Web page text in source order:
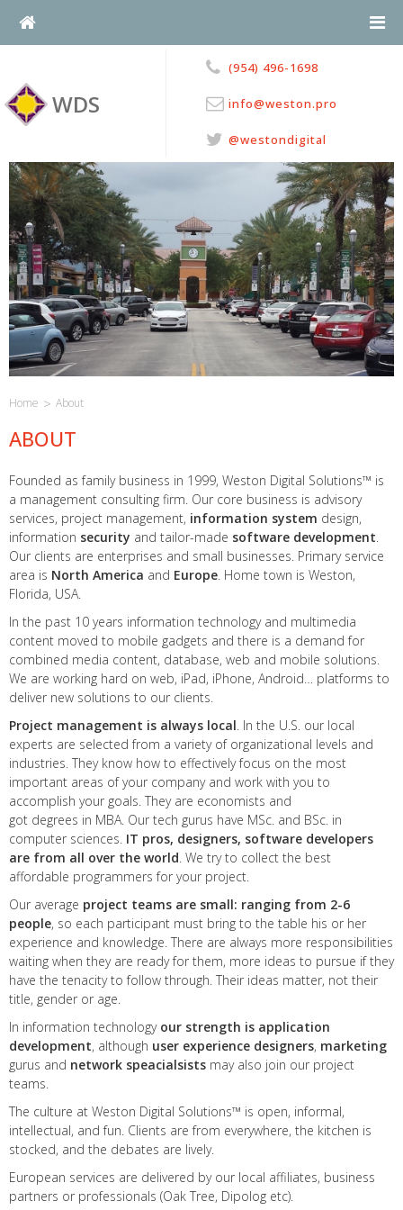
content
WDS
(954) 496-1698
info@weston.pro
@westondigital
Home > About
ABOUT
Founded as family business in 1999, Weston Digital Solutions™ is
a management consulting firm. Our core business is advisory
services, project management, information system design,
information security and tailor-made software development
Our clients are enterprises and small businesses. Primary service
area is North America and Europe . Home town is Weston,
Florida, USA.
In the past 10 years information technology and multimedia
content moved to mobile gadgets and there is a demand for
combined media content, database, web and mobile solutions.
We are working hard on web, iPad, iPhone, Android… platforms to
deliver new solutions to our clients.
Project management is always local . In the U.S. our local
experts are selected from a variety of organizational levels and
industries. They know how to effectively focus on the most
important areas of your company and work with you to
accomplish your goals. They are economists and
got degrees in MBA. Our tech gurus have MSc. and BSc. in
computer sciences. IT pros, designers, software developers
are from all over the world . We try to collect the best
affordable programmers for your project.
Our average project teams are small: ranging from 2-6
people, so each participant must bring to the table his or her
experience and knowledge. There are always more responsibilities
waiting when they are ready for them, more ideas to pursue if they
have the tenacity to follow through. Their ideas matter, not their
title, gender or age.
In information technology our strength is application
development, although user experience designers, marketing
gurus and network speacialsists may also join our project
teams.
The culture at Weston Digital Solutions™ is open, informal,
intellectual, and fun. Clients are from everywhere, the kitchen is
stocked, and the debates are lively.
European services are delivered by our local affiliates, business
partners or professionals (Oak Tree, Dipolog etc).